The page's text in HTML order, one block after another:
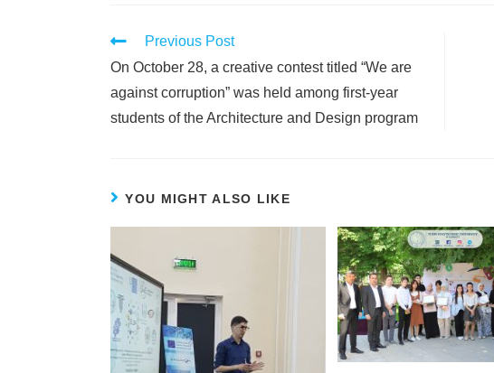
Previous Post
On October 28, a creative contest titled “We are
against corruption” was held among first-year
students of the Architecture and Design program
YOU MIGHT ALSO LIKE